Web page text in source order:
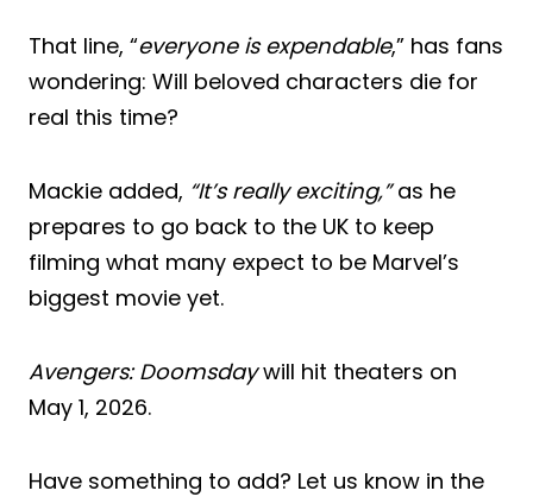
That line, “everyone is expendable,” has fans
wondering: Will beloved characters die for
real this time?
Mackie added, “It’s really exciting,”as he
prepares to go back to the UK to keep
filming what many expect to be Marvel’s
biggest movie yet.
Avengers: Doomsdaywill hit theaters on
May 1, 2026.
Have something to add? Let us know in the